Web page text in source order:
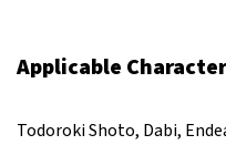
Applicable Character
Todoroki Shoto, Dabi,